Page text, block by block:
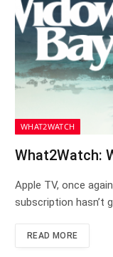
WHAT2WATCH
What2Watch:
Apple TV, once
subscription hasn’t
READ MORE